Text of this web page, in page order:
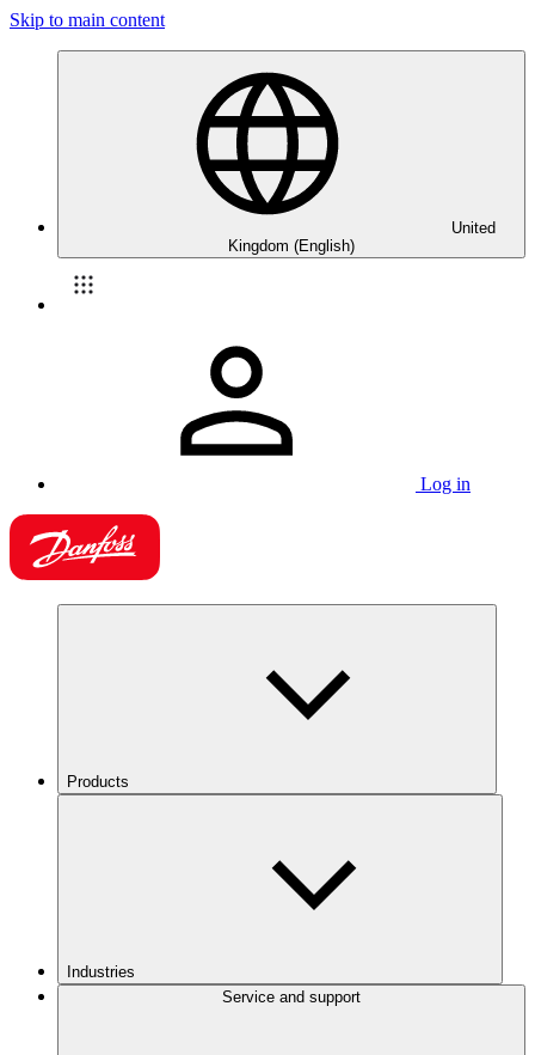
Skip to main content
United
Kingdom (English)
Log in
Products
Industries
Service and support